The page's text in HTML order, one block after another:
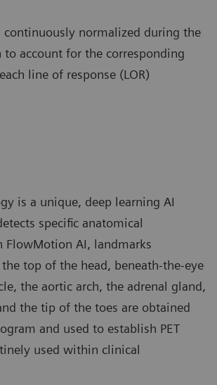
continuously normalized during the
to account for the corresponding
line of response (LOR)
is a unique, deep learning AI
specific anatomical
FlowMotion AI, landmarks
top of the head, beneath-the-eye
the aortic arch, the adrenal gland,
the tip of the toes are obtained
and used to establish PET
used within clinical